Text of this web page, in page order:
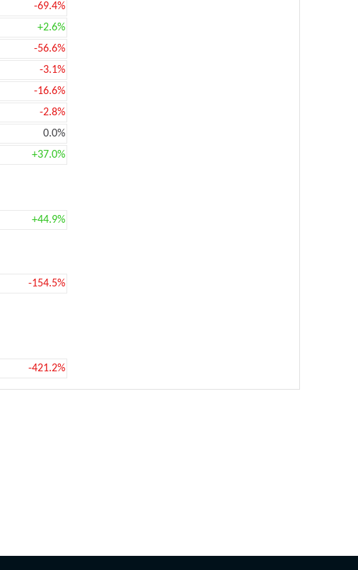
-69.4%
+2.6%
-56.6%
-3.1%
-16.6%
-2.8%
0.0%
+37.0%
+44.9%
-154.5%
-421.2%